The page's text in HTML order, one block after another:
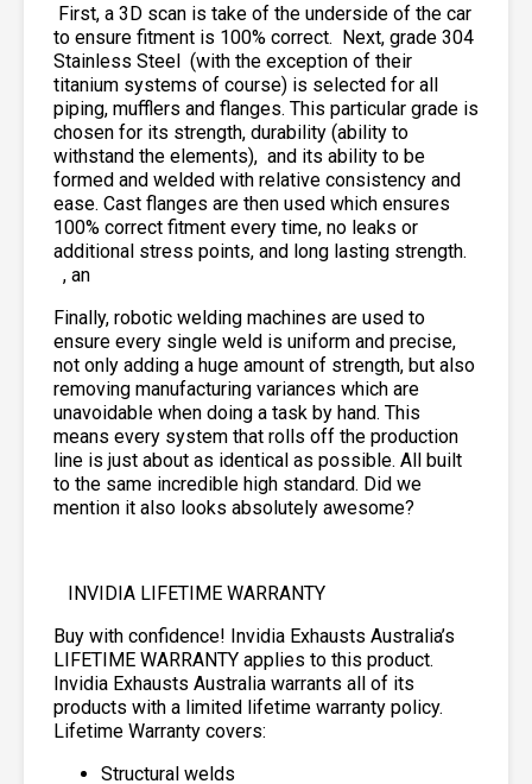
First, a 3D scan is take of the underside of the car
to ensure fitment is 100% correct. Next, grade 304
Stainless Steel (with the exception of their
titanium systems of course) is selected for all
piping, mufflers and flanges. This particular grade is
chosen for its strength, durability (ability to
withstand the elements), and its ability to be
formed and welded with relative consistency and
ease. Cast flanges are then used which ensures
100% correct fitment every time, no leaks or
additional stress points, and long lasting strength.
, an
Finally, robotic welding machines are used to
ensure every single weld is uniform and precise,
not only adding a huge amount of strength, but also
removing manufacturing variances which are
unavoidable when doing a task by hand. This
means every system that rolls off the production
line is just about as identical as possible. All built
to the same incredible high standard. Did we
mention it also looks absolutely awesome?
INVIDIA LIFETIME WARRANTY
Buy with confidence! Invidia Exhausts Australia’s
LIFETIME WARRANTY applies to this product.
Invidia Exhausts Australia warrants all of its
products with a limited lifetime warranty policy.
Lifetime Warranty covers:
Structural welds